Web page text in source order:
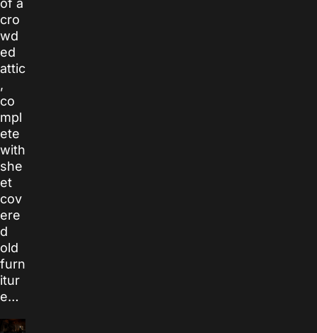
of a
cro
wd
ed
attic
,
co
mpl
ete
with
she
et
cov
ere
d
old
furn
itur
e…